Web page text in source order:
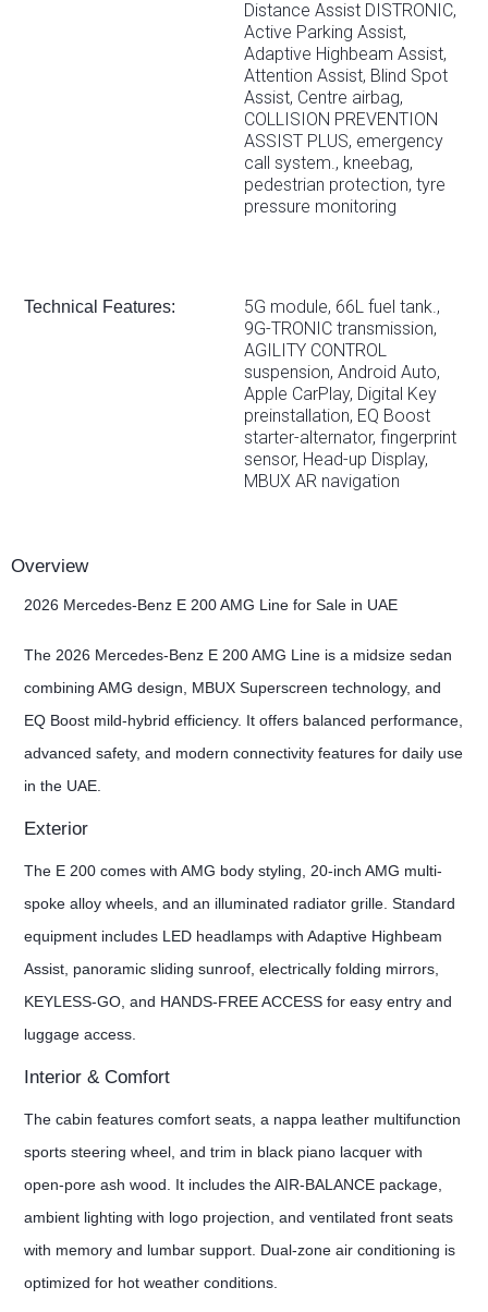
Distance Assist DISTRONIC,
Active Parking Assist,
Adaptive Highbeam Assist,
Attention Assist, Blind Spot
Assist, Centre airbag,
COLLISION PREVENTION
ASSIST PLUS, emergency
call system., kneebag,
pedestrian protection, tyre
pressure monitoring
Technical Features:
5G module, 66L fuel tank.,
9G-TRONIC transmission,
AGILITY CONTROL
suspension, Android Auto,
Apple CarPlay, Digital Key
preinstallation, EQ Boost
starter-alternator, fingerprint
sensor, Head-up Display,
MBUX AR navigation
Overview
2026 Mercedes-Benz E 200 AMG Line for Sale in UAE
The 2026 Mercedes-Benz E 200 AMG Line is a midsize sedan
combining AMG design, MBUX Superscreen technology, and
EQ Boost mild-hybrid efficiency. It offers balanced performance,
advanced safety, and modern connectivity features for daily use
in the UAE.
Exterior
The E 200 comes with AMG body styling, 20-inch AMG multi-
spoke alloy wheels, and an illuminated radiator grille. Standard
equipment includes LED headlamps with Adaptive Highbeam
Assist, panoramic sliding sunroof, electrically folding mirrors,
KEYLESS-GO, and HANDS-FREE ACCESS for easy entry and
luggage access.
Interior & Comfort
The cabin features comfort seats, a nappa leather multifunction
sports steering wheel, and trim in black piano lacquer with
open-pore ash wood. It includes the AIR-BALANCE package,
ambient lighting with logo projection, and ventilated front seats
with memory and lumbar support. Dual-zone air conditioning is
optimized for hot weather conditions.